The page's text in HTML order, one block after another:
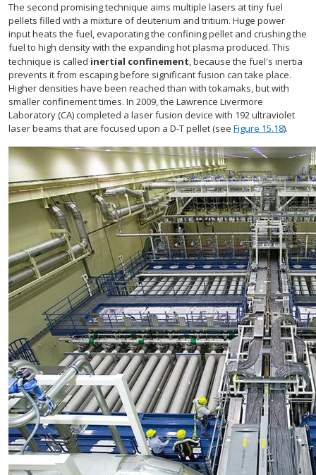
The second promising technique aims multiple lasers at tiny fuel
pellets filled with a mixture of deuterium and tritium. Huge power
input heats the fuel, evaporating the confining pellet and crushing the
fuel to high density with the expanding hot plasma produced. This
technique is called inertial confinement, because the fuel's inertia
prevents it from escaping before significant fusion can take place.
Higher densities have been reached than with tokamaks, but with
smaller confinement times. In 2009, the Lawrence Livermore
Laboratory (CA) completed a laser fusion device with 192 ultraviolet
laser beams that are focused upon a D-T pellet (see Figure 15.18).